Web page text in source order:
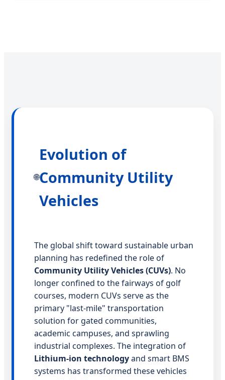
🌐
Evolution of
Community Utility
Vehicles
The global shift toward sustainable urban
planning has redefined the role of
Community Utility Vehicles (CUVs). No
longer confined to the fairways of golf
courses, modern CUVs serve as the
primary "last-mile" transportation
solution for gated communities,
academic campuses, and sprawling
industrial complexes. The integration of
Lithium-ion technologyand smart BMS
systems has transformed these vehicles